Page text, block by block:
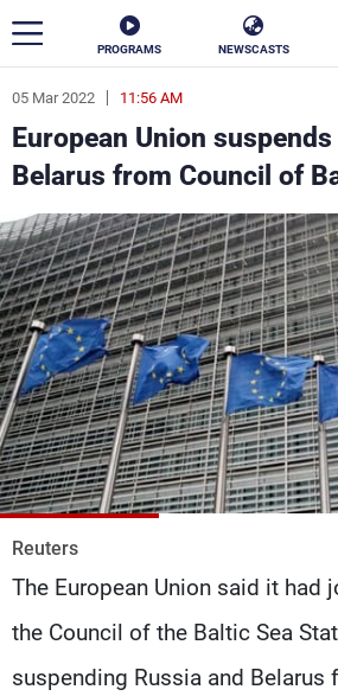
PROGRAMS NEWSCASTS
05 Mar 2022 11:56 AM
European Union
Belarus from Council of
Reuters
The European Union said it had
the Council of the Baltic Sea
suspending Russia and Belarus
ar
News
Politics
Life Stars
Varieties
The Programs
Schedule
Watch
Production
Contact Us
Privacy